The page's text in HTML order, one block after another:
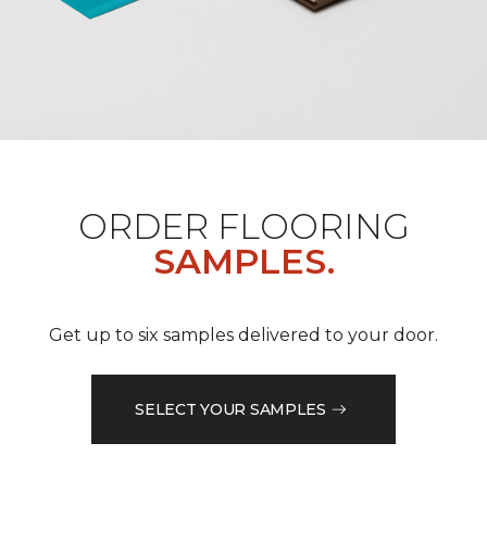
ORDER FLOORING
SAMPLES.
Get up to six samples delivered to your door.
SELECT YOUR SAMPLES